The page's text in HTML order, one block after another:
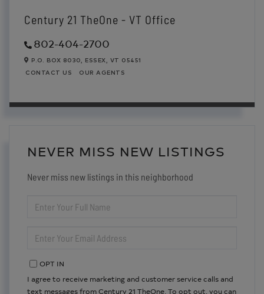
Century 21 TheOne - VT Office
802-404-2700
P.O. BOX 8030, ESSEX, VT 05451
CONTACT US
OUR AGENTS
NEVER MISS NEW LISTINGS
Never miss new listings in this neighborhood
FULL
YOUR
OPT IN
I agree to receive marketing and customer service calls and
text messages from Century 21 TheOne. To opt out, you can